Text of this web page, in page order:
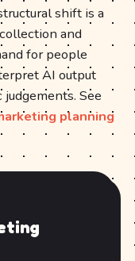
shift is a
and
for people
AI output
See
planning